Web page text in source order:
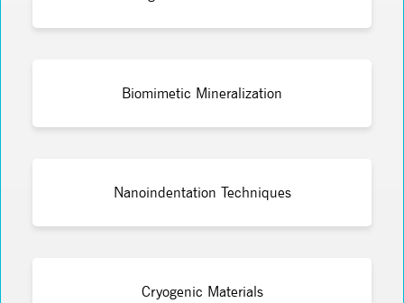
Biomimetic Mineralization
Nanoindentation Techniques
Cryogenic Materials